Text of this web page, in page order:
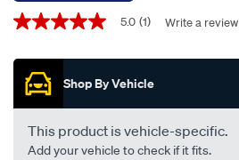
Promotions
5.0
of
stars,
average
rating
value.
Read
5.0 (1) Write a review
Shop By Vehicle
This product is vehicle-specific.
Add your vehicle to check if it fits.